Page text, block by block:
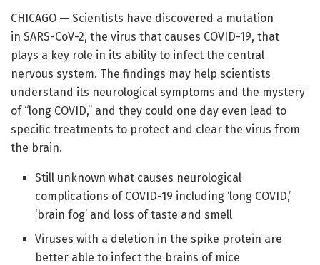
CHICAGO — Scientists have discovered a mutation
in SARS-CoV-2, the virus that causes COVID-19, that
plays a key role in its ability to infect the central
nervous system. The findings may help scientists
understand its neurological symptoms and the mystery
of “long COVID,” and they could one day even lead to
specific treatments to protect and clear the virus from
the brain.
Still unknown what causes neurological
complications of COVID-19 including ‘long COVID,’
‘brain fog’ and loss of taste and smell
Viruses with a deletion in the spike protein are
better able to infect the brains of mice